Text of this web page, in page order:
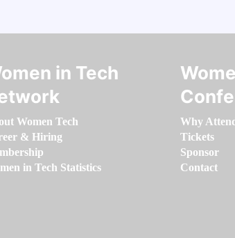
in Tech
Women Tech
& Hiring
in Tech Statistics
Why
Tickets
Sponsor
Contact